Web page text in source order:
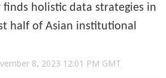
finds holistic data strategies in
half of Asian institutional
8, 2023 12:01 PM GMT